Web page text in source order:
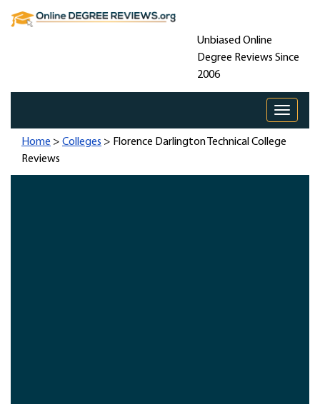
Unbiased Online
Degree Reviews Since
2006
Toggle
Home > Colleges > Florence Darlington Technical College
Reviews